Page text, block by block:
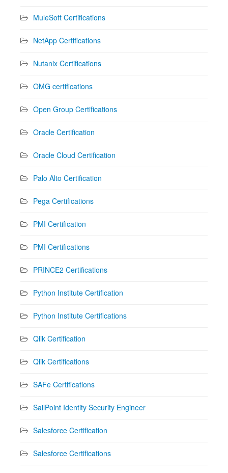
MuleSoft Certifications
NetApp Certifications
Nutanix Certifications
OMG certifications
Open Group Certifications
Oracle Certification
Oracle Cloud Certification
Palo Alto Certification
Pega Certifications
PMI Certification
PMI Certifications
PRINCE2 Certifications
Python Institute Certification
Python Institute Certifications
Qlik Certification
Qlik Certifications
SAFe Certifications
SailPoint Identity Security Engineer
Salesforce Certification
Salesforce Certifications